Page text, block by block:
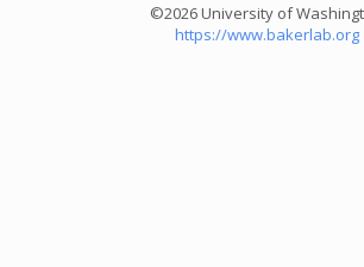
©2026 University of
https://www.bakerlab.org